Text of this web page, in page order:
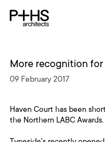
More recognition
09 February 2017
Haven Court has been
the Northern LABC Awards.